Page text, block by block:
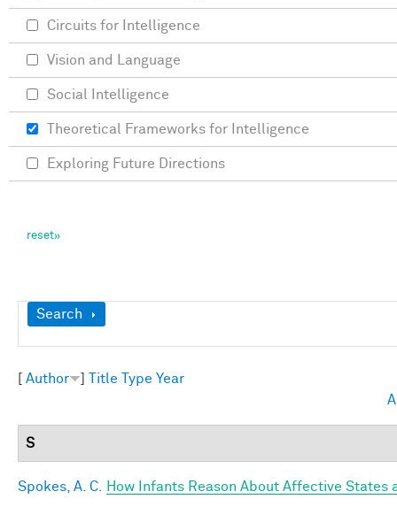
Show
Search
Author Title Type Year
A
S
Spokes, A. C. How Infants Reason About Affective States
Circuits for Intelligence
Vision and Language
Social Intelligence
Theoretical Frameworks for Intelligence
Exploring Future Directions